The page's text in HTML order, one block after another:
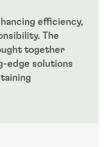
efficiency,
The
together
edge solutions